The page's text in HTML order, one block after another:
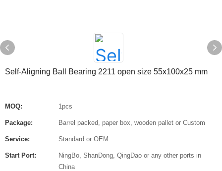
Self-Aligning Ball Bearing 2211 open size 55x100x25 mm
MOQ: 1pcs
Package: Barrel packed, paper box, wooden pallet or Custom
Service: Standard or OEM
Start Port:
NingBo, ShanDong, QingDao or any other ports in
China